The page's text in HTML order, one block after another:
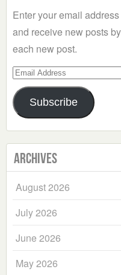
Enter your email
and receive new posts
each new post.
Email
Address
Subscribe
Archives
August 2026
July 2026
June 2026
May 2026